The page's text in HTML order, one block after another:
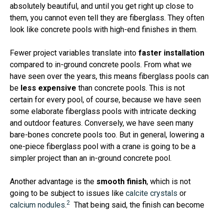
absolutely beautiful, and until you get right up close to
them, you cannot even tell they are fiberglass. They often
look like concrete pools with high-end finishes in them.
Fewer project variables translate into faster installation
compared to in-ground concrete pools. From what we
have seen over the years, this means fiberglass pools can
be less expensive than concrete pools. This is not
certain for every pool, of course, because we have seen
some elaborate fiberglass pools with intricate decking
and outdoor features. Conversely, we have seen many
bare-bones concrete pools too. But in general, lowering a
one-piece fiberglass pool with a crane is going to be a
simpler project than an in-ground concrete pool.
Another advantage is the smooth finish, which is not
going to be subject to issues like calcite crystals or
calcium nodules.2
That being said, the finish can become